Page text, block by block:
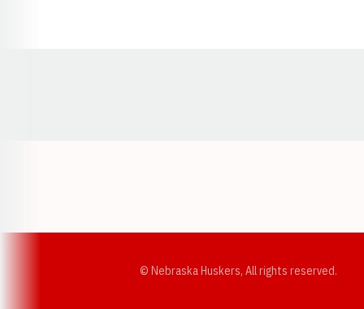
© Nebraska Huskers, All rights reserved.